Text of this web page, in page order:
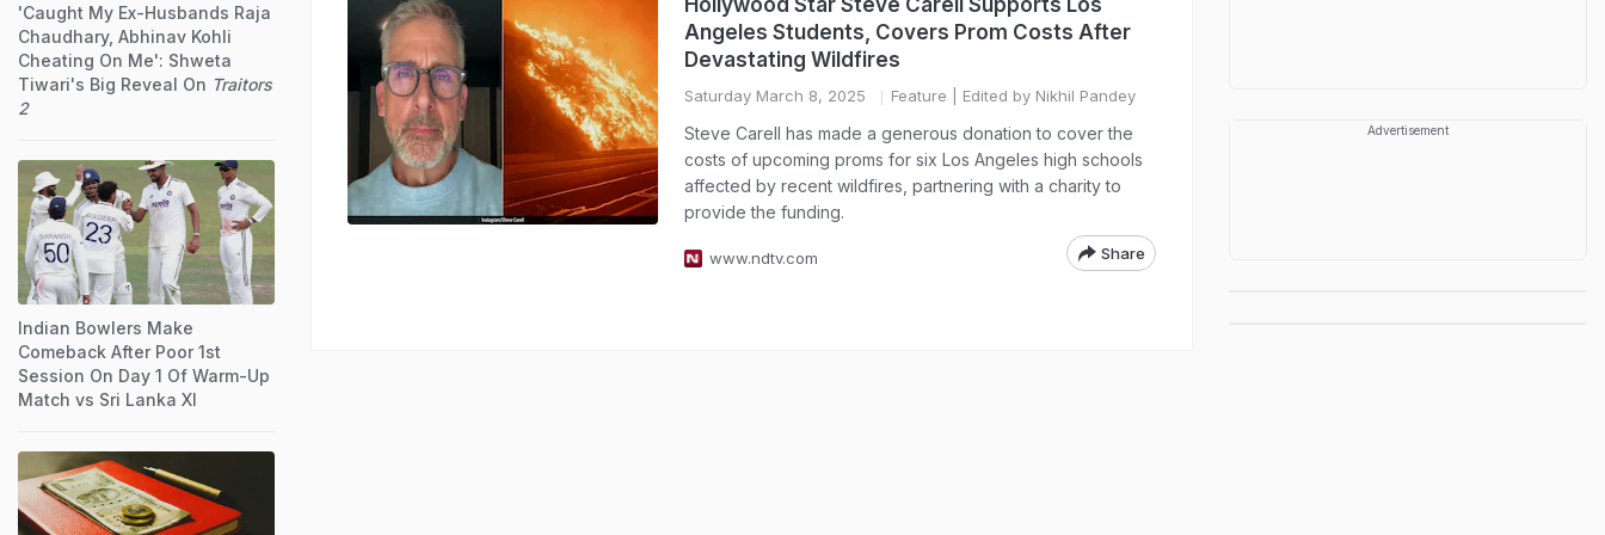
Hollywood Star Steve Carell Supports Los
Angeles Students, Covers Prom Costs After
Devastating Wildfires
Saturday March 8, 2025 Feature | Edited by Nikhil Pandey
Steve Carell has made a generous donation to cover the
costs of upcoming proms for six Los Angeles high schools
affected by recent wildfires, partnering with a charity to
provide the funding.
www.ndtv.com Share
'Caught My Ex-Husbands Raja
Chaudhary, Abhinav Kohli
Cheating On Me': Shweta
Tiwari's Big Reveal On Traitors
2
Indian Bowlers Make
Comeback After Poor 1st
Session On Day 1 Of Warm-Up
Match vs Sri Lanka XI
Advertisement